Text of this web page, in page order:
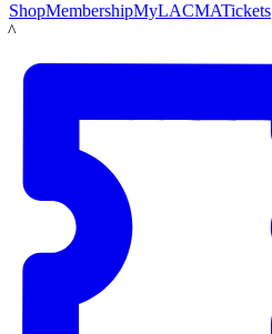
ShopMembershipMyLACMATickets
LACMA